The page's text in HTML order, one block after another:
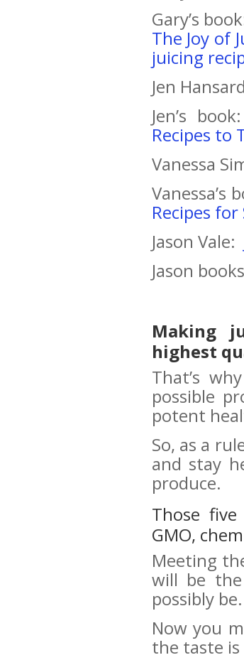
Gary’s
The Joy of
juicing
Jen Hansard
Jen’s book:
Recipes to
Vanessa
Vanessa’s
Recipes
Jason Vale:
Jason
Making
highest
That’s
possible
potent
So, as a
and stay
produce.
Those
GMO,
Meeting
will be
possibly be.
Now you
the taste